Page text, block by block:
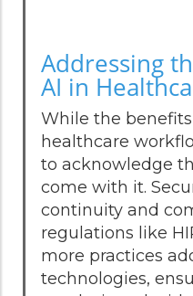
Addressing
AI in
While the
healthcare
to acknowledge
come with it.
continuity and
regulations like
more practices
technologies,